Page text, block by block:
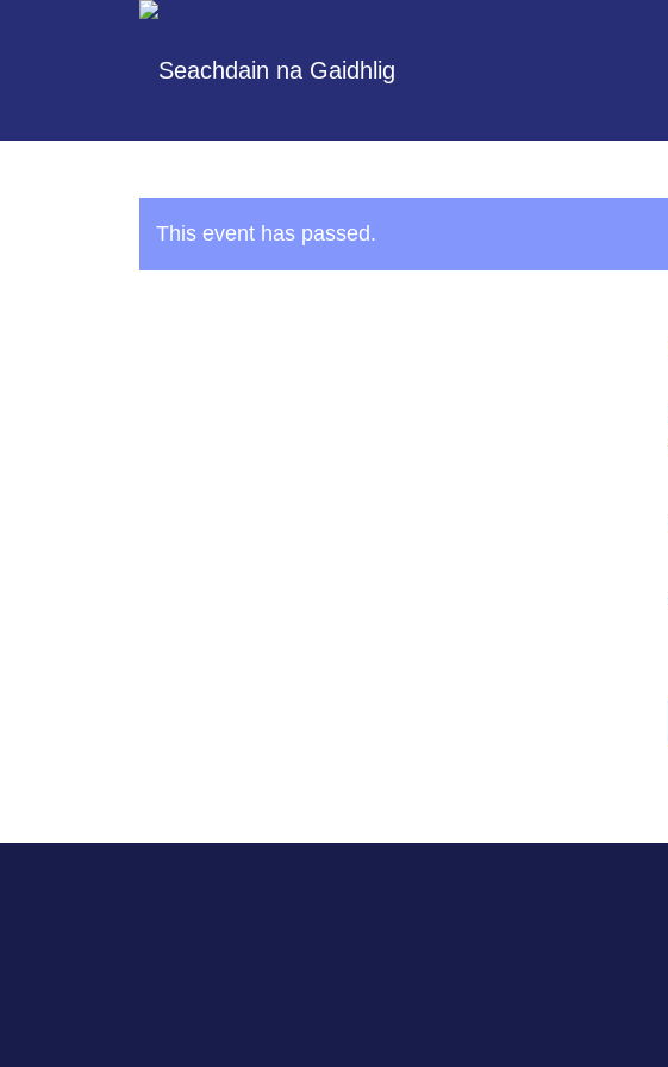
This event has passed.